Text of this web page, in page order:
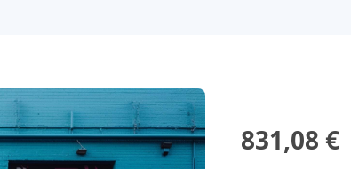
831,08 €